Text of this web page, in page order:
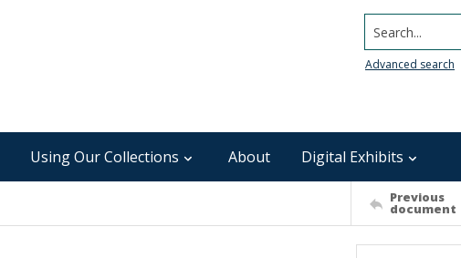
Search...
Advanced search
Using Our Collections About Digital Exhibits
Previous
document